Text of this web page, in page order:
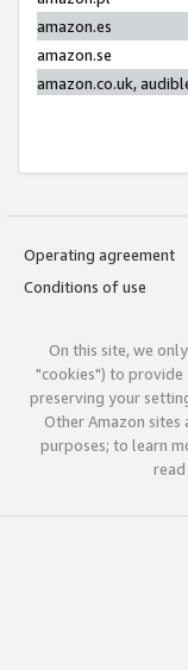
amazon.es
amazon.se
amazon.co.uk,
Operating agreement
Conditions of use
On this site, we
"cookies") to provide
preserving your
Other Amazon sites
purposes; to learn
read